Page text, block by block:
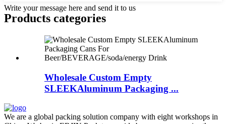
Write your message here and send it to us
Products categories
Wholesale Custom Empty
SLEEKAluminum Packaging ...
We are a global packing solution company with eight workshops in